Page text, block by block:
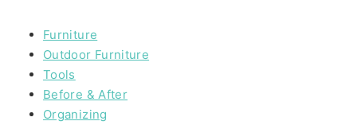
Furniture
Outdoor Furniture
Tools
Before & After
Organizing